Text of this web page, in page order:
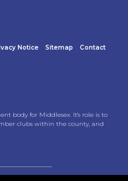
Notice Sitemap
Contact
body for Middlesex. It's role is to
clubs within the county, and